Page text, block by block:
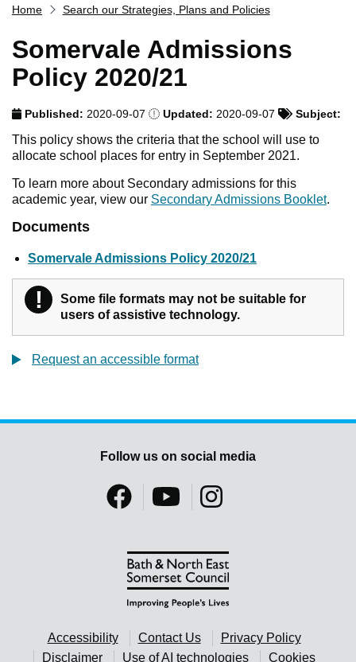
Services
Service updates
Pay for it
What's on
Have your say
Contact us
Home Search our Strategies, Plans and Policies
Somervale Admissions
Policy 2020/21
Published:2020-09-07 Updated:2020-09-07 Subject:
This policy shows the criteria that the school will use to
allocate school places for entry in September 2021.
To learn more about Secondary admissions for this
academic year, view our Secondary Admissions Booklet.
Documents
Somervale Admissions Policy 2020/21
! Warning
Some file formats may not be suitable for
users of assistive technology.
Request an accessible format
Accessibility Contact Us
Privacy Policy
Disclaimer
Use of AI technologies Cookies
Follow us on social media